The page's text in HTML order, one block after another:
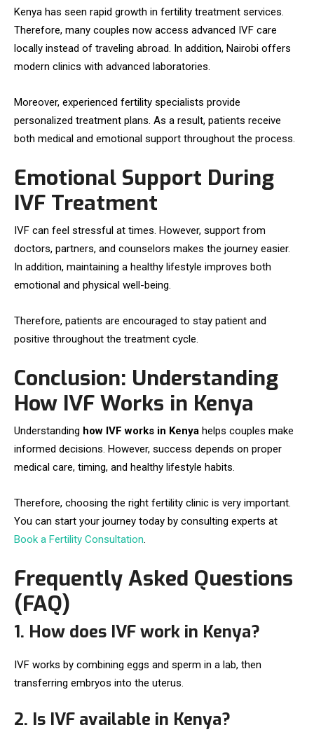
Kenya has seen rapid growth in fertility treatment services.
Therefore, many couples now access advanced IVF care
locally instead of traveling abroad. In addition, Nairobi offers
modern clinics with advanced laboratories.
Moreover, experienced fertility specialists provide
personalized treatment plans. As a result, patients receive
both medical and emotional support throughout the process.
Emotional Support During
IVF Treatment
IVF can feel stressful at times. However, support from
doctors, partners, and counselors makes the journey easier.
In addition, maintaining a healthy lifestyle improves both
emotional and physical well-being.
Therefore, patients are encouraged to stay patient and
positive throughout the treatment cycle.
Conclusion: Understanding
How IVF Works in Kenya
Understanding how IVF works in Kenya helps couples make
informed decisions. However, success depends on proper
medical care, timing, and healthy lifestyle habits.
Therefore, choosing the right fertility clinic is very important.
You can start your journey today by consulting experts at
Book a Fertility Consultation.
Frequently Asked Questions
(FAQ)
1. How does IVF work in Kenya?
IVF works by combining eggs and sperm in a lab, then
transferring embryos into the uterus.
2. Is IVF available in Kenya?